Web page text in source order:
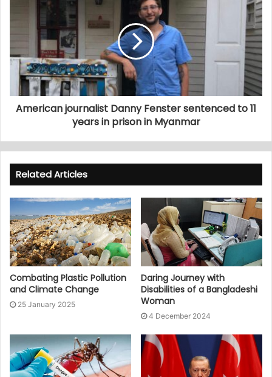
American journalist Danny Fenster sentenced to 11
years in prison in Myanmar
Related Articles
Combating Plastic Pollution
and Climate Change
25 January 2025
Daring Journey with
Disabilities of a Bangladeshi
Woman
4 December 2024